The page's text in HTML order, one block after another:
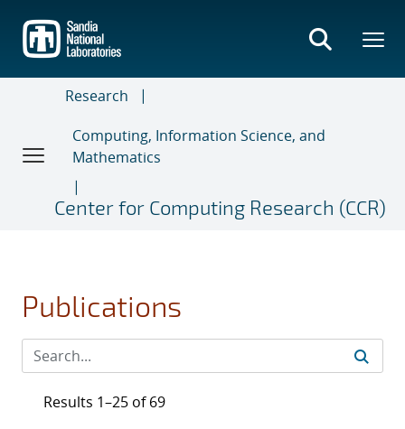
main
content
Research
Computing, Information Science, and
Mathematics
Center for Computing Research (CCR)
Publications
Results 1–25 of 69